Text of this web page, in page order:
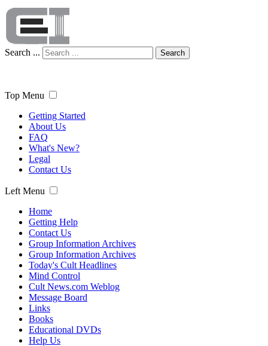
Search ... Search
Top Menu
Getting Started
About Us
FAQ
What's New?
Legal
Contact Us
Left Menu
Home
Getting Help
Contact Us
Group Information Archives
Group Information Archives
Today's Cult Headlines
Mind Control
Cult News.com Weblog
Message Board
Links
Books
Educational DVDs
Help Us